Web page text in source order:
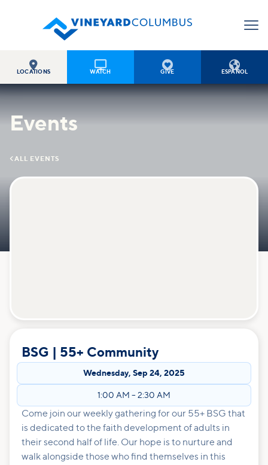

LOCATIONS

WATCH

GIVE

ESPAÑOL
Events
 ALL EVENTS
BSG | 55+ Community
Wednesday, Sep 24, 2025
1:00 AM – 2:30 AM
Come join our weekly gathering for our 55+ BSG that
is dedicated to the faith development of adults in
their second half of life. Our hope is to nurture and
walk alongside those who find themselves in this